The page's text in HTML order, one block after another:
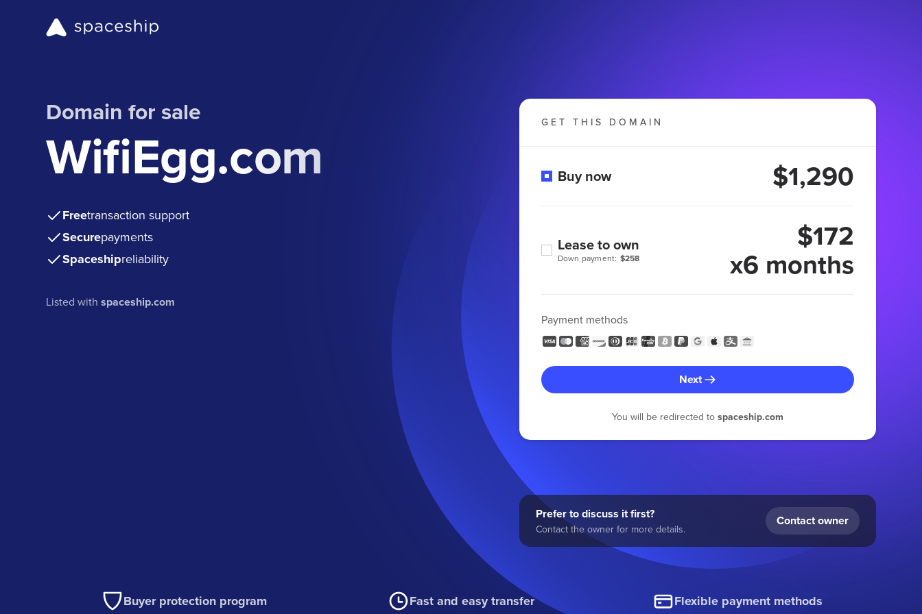
Domain for sale
WifiEgg.com
Freetransaction support
Securepayments
Spaceshipreliability
Listed withspaceship.com
GET THIS DOMAIN
Buy now $1,290
Down payment: $258
Lease to own $172
x6 months
Payment methods
Next
You will be redirected to spaceship.com
Prefer to discuss it first?
Contact the owner for more details.
Contact owner
Buyer protection program Fast and easy transfer Flexible payment methods